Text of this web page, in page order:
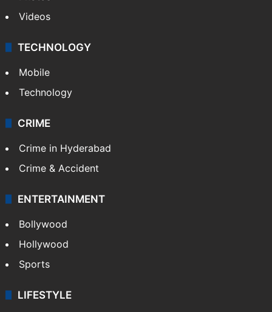
Videos
TECHNOLOGY
Mobile
Technology
CRIME
Crime in Hyderabad
Crime & Accident
ENTERTAINMENT
Bollywood
Hollywood
Sports
LIFESTYLE